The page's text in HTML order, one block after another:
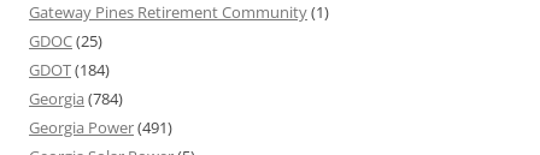
Gateway Pines Retirement Community(1)
GDOC(25)
GDOT(184)
Georgia (784)
Georgia Power(491)